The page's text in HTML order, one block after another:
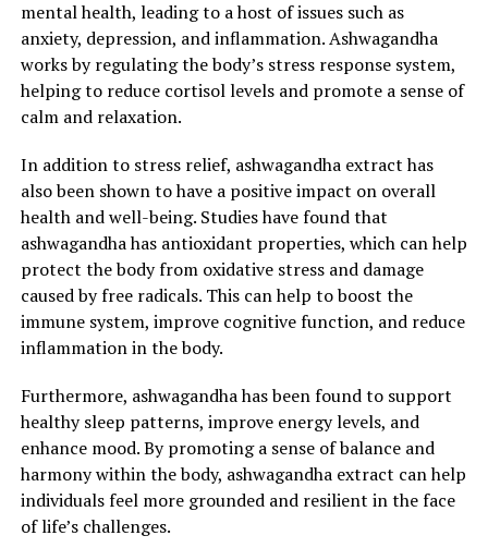
mental health, leading to a host of issues such as
anxiety, depression, and inflammation. Ashwagandha
works by regulating the body’s stress response system,
helping to reduce cortisol levels and promote a sense of
calm and relaxation.
In addition to stress relief, ashwagandha extract has
also been shown to have a positive impact on overall
health and well-being. Studies have found that
ashwagandha has antioxidant properties, which can help
protect the body from oxidative stress and damage
caused by free radicals. This can help to boost the
immune system, improve cognitive function, and reduce
inflammation in the body.
Furthermore, ashwagandha has been found to support
healthy sleep patterns, improve energy levels, and
enhance mood. By promoting a sense of balance and
harmony within the body, ashwagandha extract can help
individuals feel more grounded and resilient in the face
of life’s challenges.